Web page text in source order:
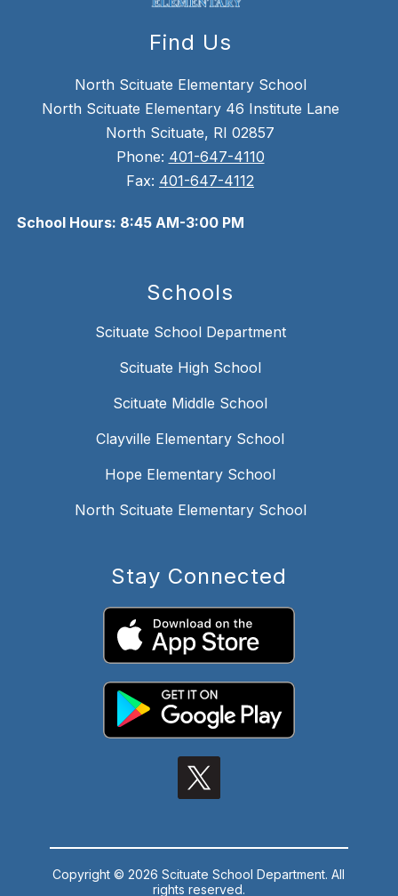
Find Us
North Scituate Elementary School
North Scituate Elementary 46 Institute Lane
North Scituate, RI 02857
Phone: 401-647-4110
Fax: 401-647-4112
School Hours: 8:45 AM-3:00 PM
Schools
Scituate School Department
Scituate High School
Scituate Middle School
Clayville Elementary School
Hope Elementary School
North Scituate Elementary School
Stay Connected
Copyright © 2026 Scituate School Department. All
rights reserved.